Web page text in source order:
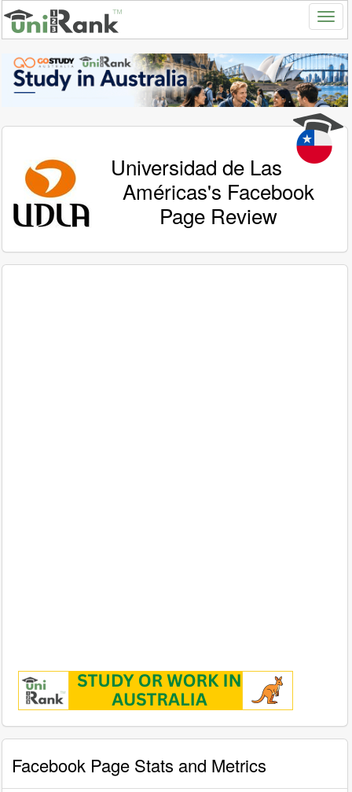
Universidad de Las
Américas's Facebook
Page Review
Facebook Page Stats and Metrics